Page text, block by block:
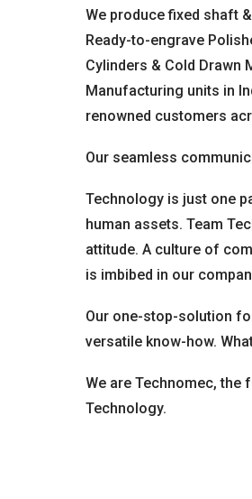
We produce fixed shaft
Ready-to-engrave
Cylinders & Cold Drawn
Manufacturing units in
renowned customers
Our seamless
Technology is just one
human assets. Team
attitude. A culture of
is imbibed in our
Our one-stop-solution
versatile know-how.
We are Technomec, the
Technology.